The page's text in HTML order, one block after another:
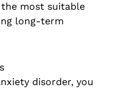
most suitable
long-term
disorder, you